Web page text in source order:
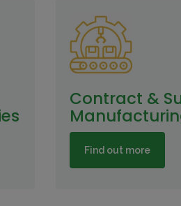
Contract &
Find out more